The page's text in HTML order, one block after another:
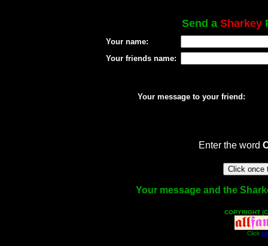
Send a Sharkey
Your name:
Your friends name:
Your message to your friend:
Enter the word
Your message and the
COPYRIGHT
Click